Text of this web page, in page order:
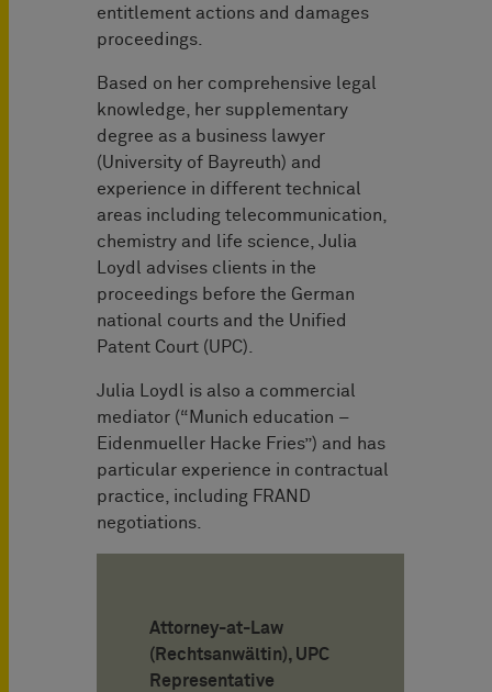
entitlement actions and damages
proceedings.
Based on her comprehensive legal
knowledge, her supplementary
degree as a business lawyer
(University of Bayreuth) and
experience in different technical
areas including telecommunication,
chemistry and life science, Julia
Loydl advises clients in the
proceedings before the German
national courts and the Unified
Patent Court (UPC).
Julia Loydl is also a commercial
mediator (“Munich education –
Eidenmueller Hacke Fries”) and has
particular experience in contractual
practice, including FRAND
negotiations.
Attorney-at-Law
(Rechtsanwältin), UPC
Representative